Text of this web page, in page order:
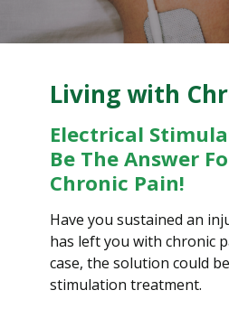
Living with
Electrical
Be The Answer
Chronic Pain!
Have you sustained an
has left you with chronic
case, the solution could
stimulation treatment.